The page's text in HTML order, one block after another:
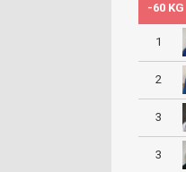
-60 KG
1
2
3
3